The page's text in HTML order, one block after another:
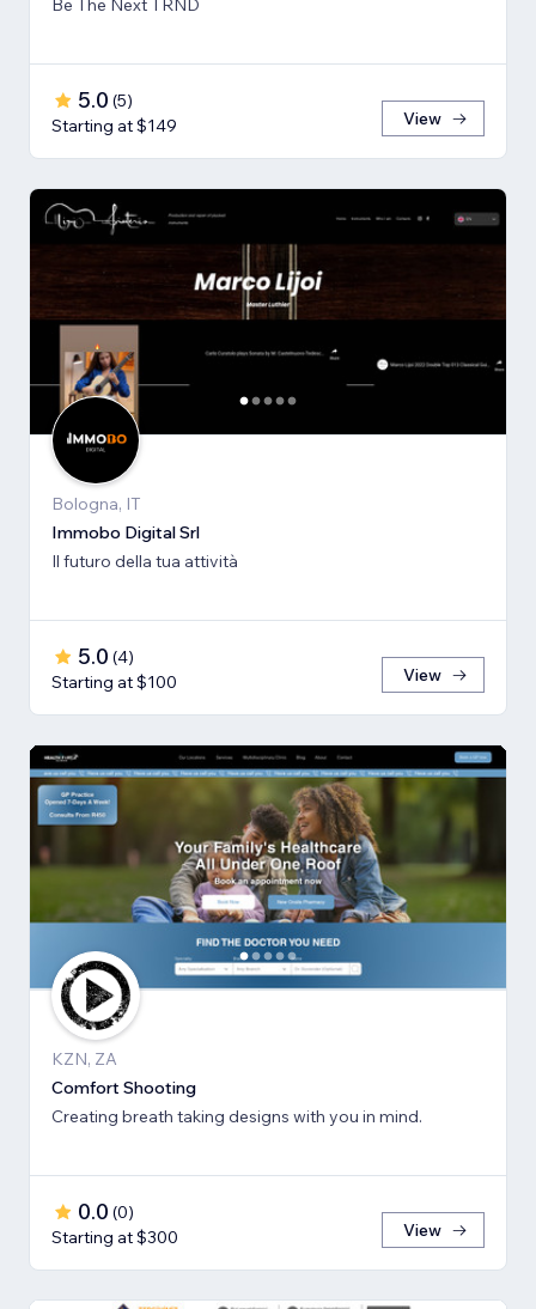
Be The Next TRND
5.0 (5)
Starting at $149
View
Bologna, IT
Immobo Digital Srl
Il futuro della tua attività
5.0 (4)
Starting at $100
View
KZN, ZA
Comfort Shooting
Creating breath ​taking designs with you in mind.
0.0 (0)
Starting at $300
View